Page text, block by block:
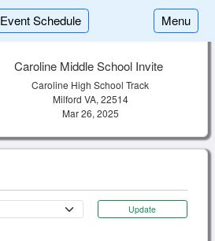
Event Schedule Menu
Caroline Middle School Invite
Caroline High School Track
Milford VA, 22514
Mar 26, 2025
Update